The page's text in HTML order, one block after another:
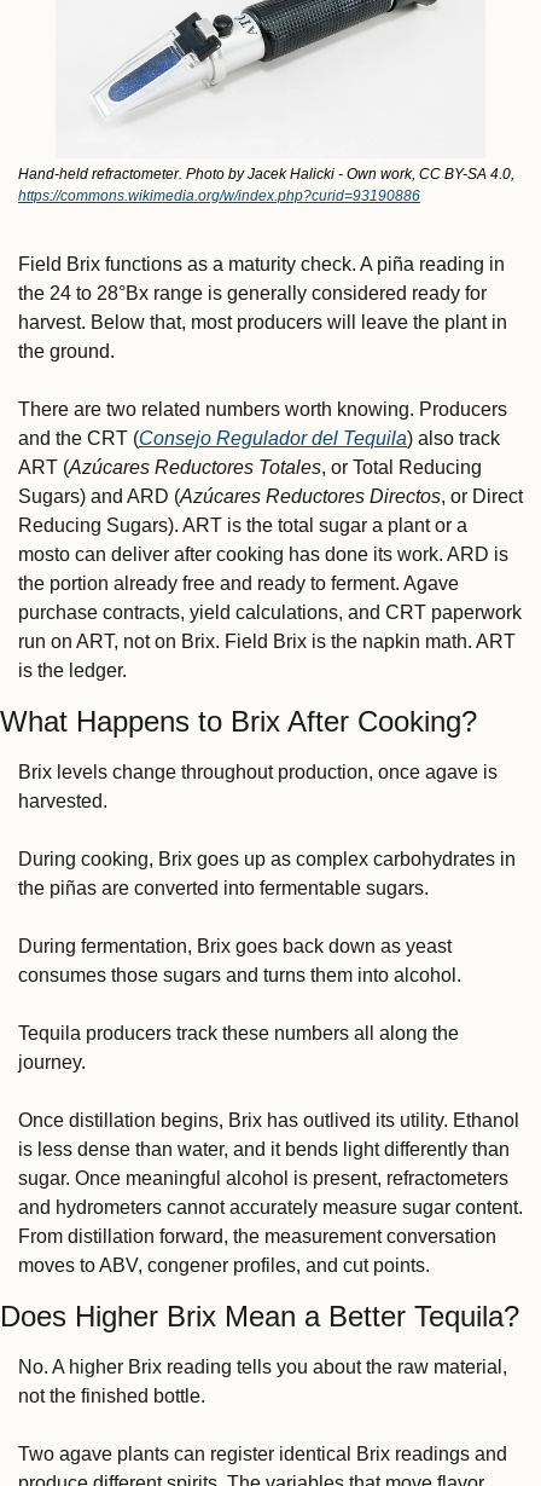
https://commons.wikimedia.org/w/index.php?curid=93190886
Field Brix functions as a maturity check. A piña reading in
the 24 to 28°Bx range is generally considered ready for
harvest. Below that, most producers will leave the plant in
the ground.
There are two related numbers worth knowing. Producers
and the CRT (Consejo Regulador del Tequila) also track
ART (Azúcares Reductores Totales, or Total Reducing
Sugars) and ARD (Azúcares Reductores Directos, or Direct
Reducing Sugars). ART is the total sugar a plant or a
mosto can deliver after cooking has done its work. ARD is
the portion already free and ready to ferment. Agave
purchase contracts, yield calculations, and CRT paperwork
run on ART, not on Brix. Field Brix is the napkin math. ART
is the ledger.
What Happens to Brix After Cooking?
Brix levels change throughout production, once agave is
harvested.
During cooking, Brix goes up as complex carbohydrates in
the piñas are converted into fermentable sugars.
During fermentation, Brix goes back down as yeast
consumes those sugars and turns them into alcohol.
Tequila producers track these numbers all along the
journey.
Once distillation begins, Brix has outlived its utility. Ethanol
is less dense than water, and it bends light differently than
sugar. Once meaningful alcohol is present, refractometers
and hydrometers cannot accurately measure sugar content.
From distillation forward, the measurement conversation
moves to ABV, congener profiles, and cut points.
Does Higher Brix Mean a Better Tequila?
No. A higher Brix reading tells you about the raw material,
not the finished bottle.
Two agave plants can register identical Brix readings and